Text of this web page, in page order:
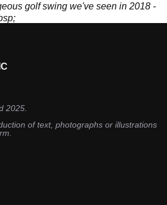
golf swing we've seen in 2018 -
2025.
of text, photographs or illustrations